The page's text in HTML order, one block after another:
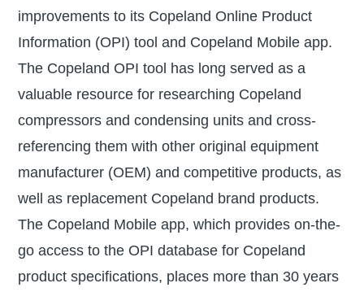
improvements to its Copeland Online Product
Information (OPI) tool and Copeland Mobile app.
The Copeland OPI tool has long served as a
valuable resource for researching Copeland
compressors and condensing units and cross-
referencing them with other original equipment
manufacturer (OEM) and competitive products, as
well as replacement Copeland brand products.
The Copeland Mobile app, which provides on-the-
go access to the OPI database for Copeland
product specifications, places more than 30 years